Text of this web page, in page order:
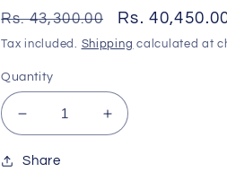
Regular
price
Rs. 43,300.00
Sale
price
Rs.
Tax included. Shipping calculated at
Quantity
Decrease
quantity
for
Increase
quantity
Share